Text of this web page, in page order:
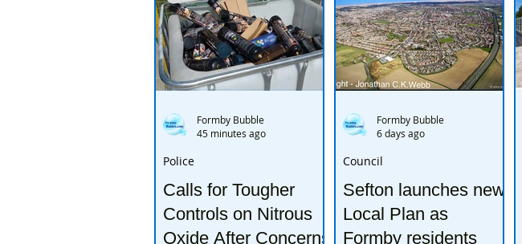
Calls for Tougher
Controls on Nitrous
Oxide After Concerns
Police
Formby Bubble
45 minutes ago
Sefton launches new
Local Plan as
Formby residents
Council
Formby Bubble
6 days ago